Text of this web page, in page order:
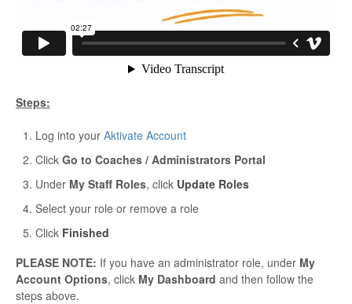
Steps:
Log into your Aktivate Account
Click Go to Coaches / Administrators Portal
Under My Staff Roles, click Update Roles
Select your role or remove a role
Click Finished
PLEASE NOTE: If you have an administrator role, under My
Account Options, click My Dashboard and then follow the
steps above.